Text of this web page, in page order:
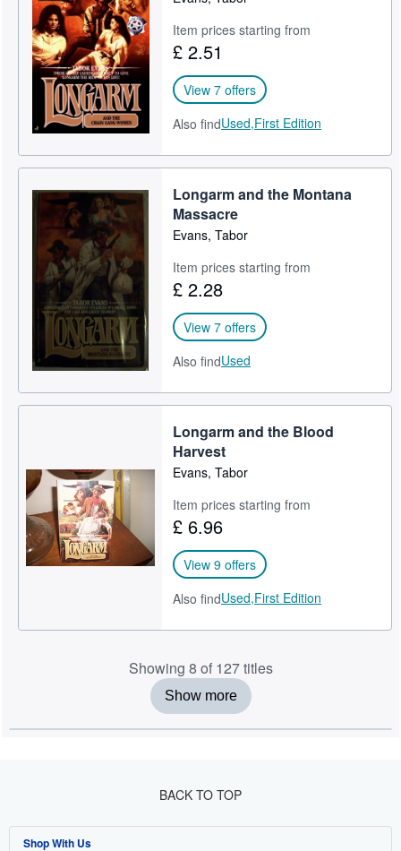
Item prices starting from
£ 2.51
View 7 offers
Also findUsed,First Edition
Longarm and the Montana
Massacre
Evans, Tabor
Item prices starting from
£ 2.28
View 7 offers
Also findUsed
Longarm and the Blood
Harvest
Evans, Tabor
Item prices starting from
£ 6.96
View 9 offers
Also findUsed,First Edition
Showing 8 of 127 titles
Show more
BACK TO TOP
Shop With Us